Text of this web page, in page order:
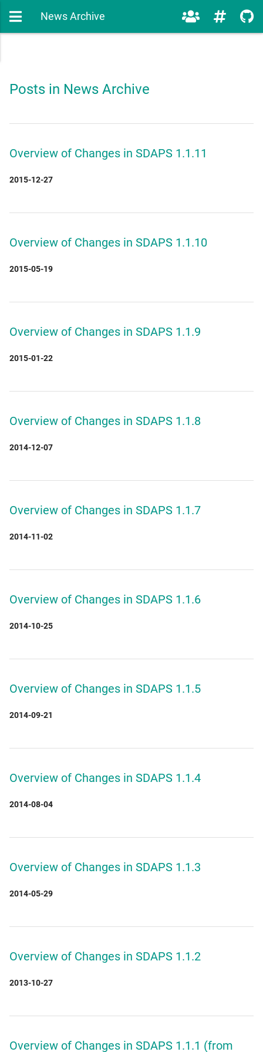
News Archive
Posts in News Archive
Overview of Changes in SDAPS 1.1.11
2015-12-27
Overview of Changes in SDAPS 1.1.10
2015-05-19
Overview of Changes in SDAPS 1.1.9
2015-01-22
Overview of Changes in SDAPS 1.1.8
2014-12-07
Overview of Changes in SDAPS 1.1.7
2014-11-02
Overview of Changes in SDAPS 1.1.6
2014-10-25
Overview of Changes in SDAPS 1.1.5
2014-09-21
Overview of Changes in SDAPS 1.1.4
2014-08-04
Overview of Changes in SDAPS 1.1.3
2014-05-29
Overview of Changes in SDAPS 1.1.2
2013-10-27
Overview of Changes in SDAPS 1.1.1 (from